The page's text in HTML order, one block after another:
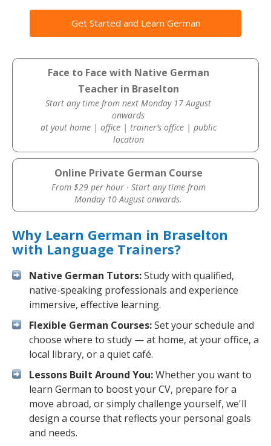
Get Started and Learn German
Face to Face with Native German
Teacher in Braselton
Start any time from next Monday 17 August
onwards
at yout home | office | trainer’s office | public
location
Online Private German Course
From $29 per hour · Start any time from
Monday 10 August onwards.
Why Learn German in Braselton
with Language Trainers?
Native German Tutors:Study with qualified,
native-speaking professionals and experience
immersive, effective learning.
Flexible German Courses:Set your schedule and
choose where to study — at home, at your office, a
local library, or a quiet café.
Lessons Built Around You:Whether you want to
learn German to boost your CV, prepare for a
move abroad, or simply challenge yourself, we'll
design a course that reflects your personal goals
and needs.